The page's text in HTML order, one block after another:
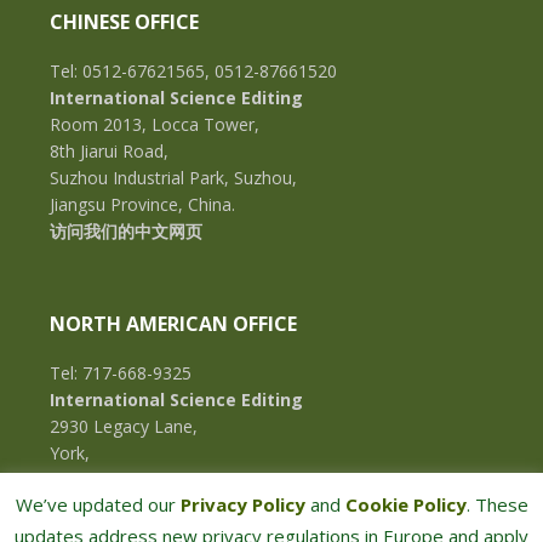
CHINESE OFFICE
Tel: 0512-67621565, 0512-87661520
International Science Editing
Room 2013, Locca Tower,
8th Jiarui Road,
Suzhou Industrial Park, Suzhou,
Jiangsu Province, China.
访问我们的中文网页
NORTH AMERICAN OFFICE
Tel: 717-668-9325
International Science Editing
2930 Legacy Lane,
York,
Pennsylvania, 17402,
U.S.A.
We’ve updated our Privacy Policyand Cookie Policy. These
updates address new privacy regulations in Europe and apply